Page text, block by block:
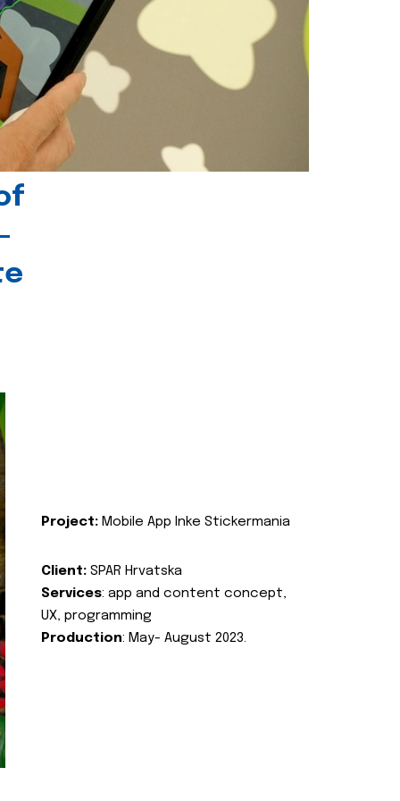
Project: Mobile App Inke Stickermania
Client: SPAR Hrvatska
Services: app and content concept,
UX, programming
Production: May- August 2023.